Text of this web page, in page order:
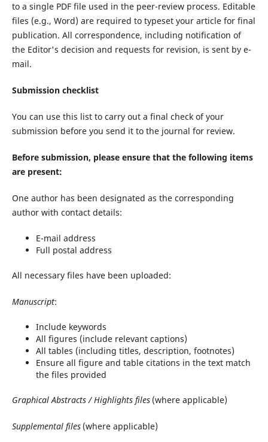
to a single PDF file used in the peer-review process. Editable
files (e.g., Word) are required to typeset your article for final
publication. All correspondence, including notification of
the Editor's decision and requests for revision, is sent by e-
mail.
Submission checklist
You can use this list to carry out a final check of your
submission before you send it to the journal for review.
Before submission, please ensure that the following items
are present:
One author has been designated as the corresponding
author with contact details:
E-mail address
Full postal address
All necessary files have been uploaded:
Manuscript:
Include keywords
All figures (include relevant captions)
All tables (including titles, description, footnotes)
Ensure all figure and table citations in the text match
the files provided
Graphical Abstracts / Highlights files(where applicable)
Supplemental files(where applicable)